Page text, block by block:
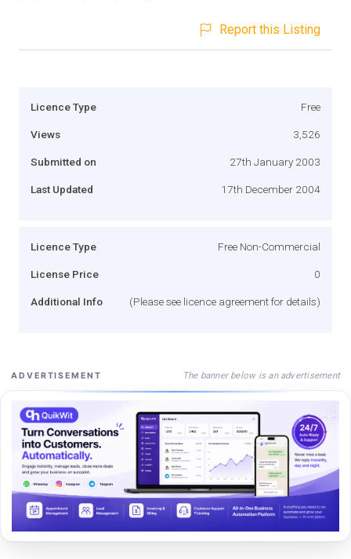
Report this Listing
Licence Type Free
Views 3,526
Submitted on 27th January 2003
Last Updated 17th December 2004
Licence Type Free Non-Commercial
License Price 0
Additional Info (Please see licence agreement for details)
ADVERTISEMENT The banner below is an advertisement